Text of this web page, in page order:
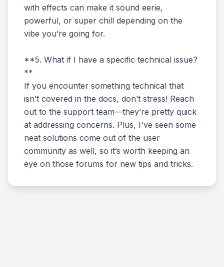
with effects can make it sound eerie,
powerful, or super chill depending on the
vibe you’re going for.
**5. What if I have a specific technical issue?
**
If you encounter something technical that
isn’t covered in the docs, don’t stress! Reach
out to the support team—they’re pretty quick
at addressing concerns. Plus, I've seen some
neat solutions come out of the user
community as well, so it’s worth keeping an
eye on those forums for new tips and tricks.